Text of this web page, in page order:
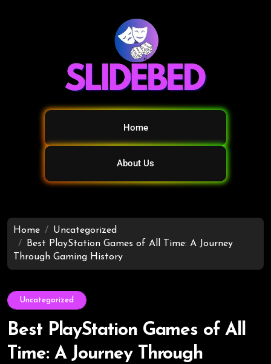
Home
About Us
Home
Uncategorized
Best PlayStation Games of All Time: A Journey
Through Gaming History
Uncategorized
Best PlayStation Games of All
Time: A Journey Through